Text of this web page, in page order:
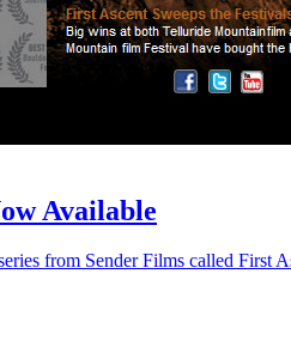
Available
from Sender Films called First